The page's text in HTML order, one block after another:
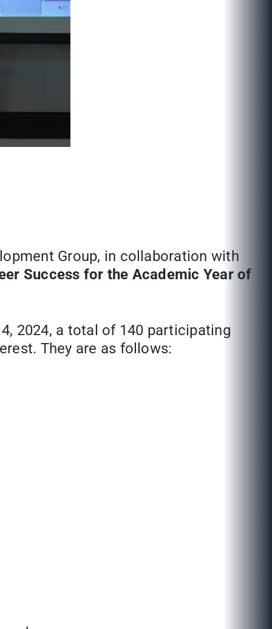
Group, in collaboration with
Success for the Academic Year of
2024, a total of 140 participating
They are as follows: